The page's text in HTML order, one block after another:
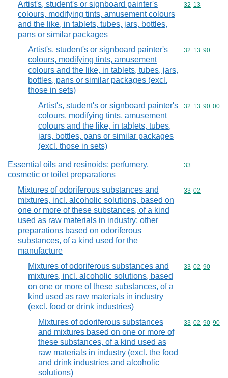
Artist's, student's or signboard painter's
colours, modifying tints, amusement colours
and the like, in tablets, tubes, jars, bottles,
pans or similar packages
Commodity
32 13
Artist's, student's or signboard painter's
colours, modifying tints, amusement
colours and the like, in tablets, tubes, jars,
bottles, pans or similar packages (excl.
those in sets)
Commodity
32 13 90
Artist's, student's or signboard painter's
colours, modifying tints, amusement
colours and the like, in tablets, tubes,
jars, bottles, pans or similar packages
(excl. those in sets)
Commodity
32 13 90 00
Essential oils and resinoids; perfumery,
cosmetic or toilet preparations
Commodity
33
Mixtures of odoriferous substances and
mixtures, incl. alcoholic solutions, based on
one or more of these substances, of a kind
used as raw materials in industry; other
preparations based on odoriferous
substances, of a kind used for the
manufacture
Commodity
33 02
Mixtures of odoriferous substances and
mixtures, incl. alcoholic solutions, based
on one or more of these substances, of a
kind used as raw materials in industry
(excl. food or drink industries)
Commodity
33 02 90
Mixtures of odoriferous substances
and mixtures based on one or more of
these substances, of a kind used as
raw materials in industry (excl. the food
and drink industries and alcoholic
solutions)
Commodity
33 02 90 90